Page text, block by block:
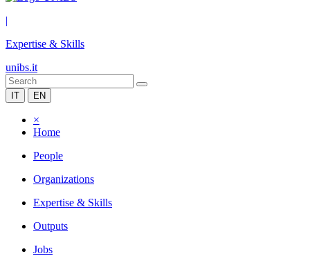
|
Expertise & Skills
unibs.it
IT EN
×
Home
People
Organizations
Expertise & Skills
Outputs
Jobs